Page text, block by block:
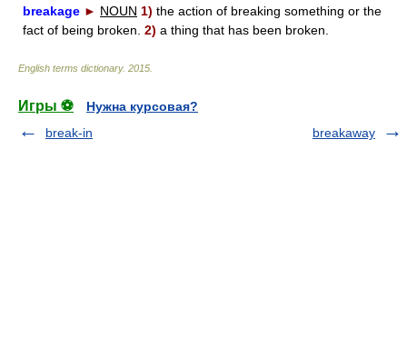
breakage ► NOUN 1) the action of breaking something or the
fact of being broken. 2) a thing that has been broken.
English terms dictionary. 2015
Игры ⚽
Нужна курсовая?
break-in
breakaway